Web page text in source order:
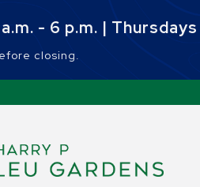
- 6 p.m. | Thursdays
closing.